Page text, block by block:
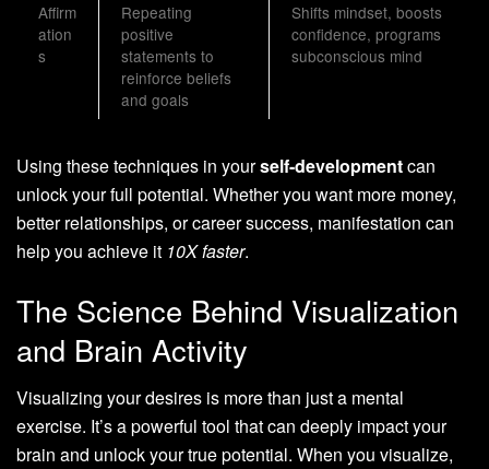
Affirm
ation
s
Repeating
positive
statements to
reinforce beliefs
and goals
Shifts mindset, boosts
confidence, programs
subconscious mind
Using these techniques in yourself-developmentcan
unlock your full potential. Whether you want more money,
better relationships, or career success, manifestation can
help you achieve it 10X faster.
The Science Behind Visualization
and Brain Activity
Visualizing your desires is more than just a mental
exercise. It’s a powerful tool that can deeply impact your
brain and unlock your true potential. When you visualize,